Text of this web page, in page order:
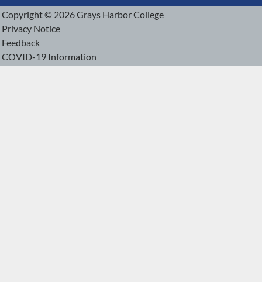
Copyright © 2026 Grays Harbor College
Privacy Notice
Feedback
COVID-19 Information